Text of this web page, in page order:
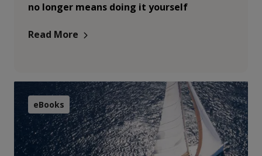
no longer means doing it yourself
Read More
eBooks